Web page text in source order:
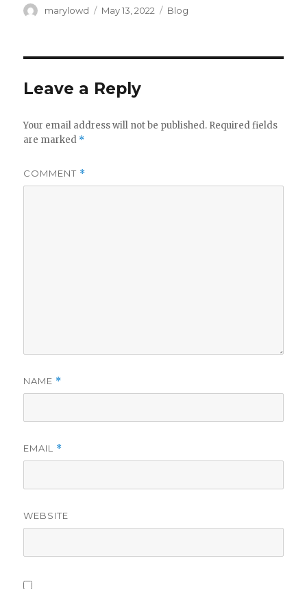
Author
marylowd
Posted
May 13, 2022 Categories
Blog
Leave a Reply
Your email address will not be published. Required fields
are marked *
COMMENT *
NAME *
EMAIL *
WEBSITE